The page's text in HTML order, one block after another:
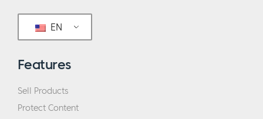
EN
Features
Sell Products
Protect Content